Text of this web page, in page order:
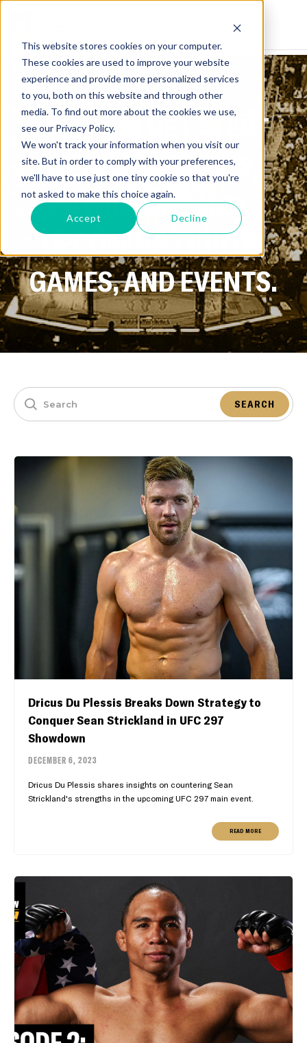
This website stores cookies on your computer.
These cookies are used to improve your website
experience and provide more personalized services
to you, both on this website and through other
media. To find out more about the cookies we use,
see our Privacy Policy.
We won't track your information when you visit our
site. But in order to comply with your preferences,
we'll have to use just one tiny cookie so that you're
not asked to make this choice again.
Accept Decline
GET ALL THE LATEST
NEWS ON SPORTS,
ATHLETES, AND
UPCOMING FIGHTS,
GAMES, AND EVENTS.
SEARCH
Dricus Du Plessis Breaks Down Strategy to
Conquer Sean Strickland in UFC 297
Showdown
DECEMBER 6, 2023
Dricus Du Plessis shares insights on countering Sean
Strickland's strengths in the upcoming UFC 297 main event.
READ MORE